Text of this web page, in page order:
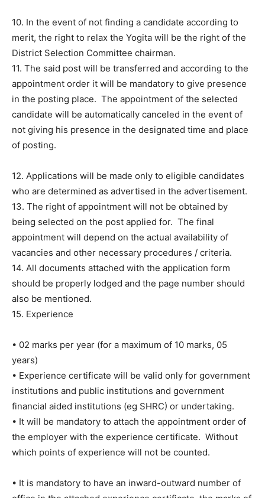
10. In the event of not finding a candidate according to
merit, the right to relax the Yogita will be the right of the
District Selection Committee chairman.
11. The said post will be transferred and according to the
appointment order it will be mandatory to give presence
in the posting place. The appointment of the selected
candidate will be automatically canceled in the event of
not giving his presence in the designated time and place
of posting.
12. Applications will be made only to eligible candidates
who are determined as advertised in the advertisement.
13. The right of appointment will not be obtained by
being selected on the post applied for. The final
appointment will depend on the actual availability of
vacancies and other necessary procedures / criteria.
14. All documents attached with the application form
should be properly lodged and the page number should
also be mentioned.
15. Experience
• 02 marks per year (for a maximum of 10 marks, 05
years)
• Experience certificate will be valid only for government
institutions and public institutions and government
financial aided institutions (eg SHRC) or undertaking.
• It will be mandatory to attach the appointment order of
the employer with the experience certificate. Without
which points of experience will not be counted.
• It is mandatory to have an inward-outward number of